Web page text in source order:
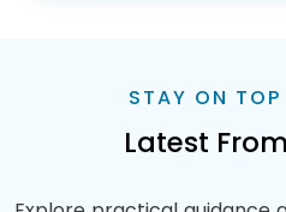
STAY ON
Latest